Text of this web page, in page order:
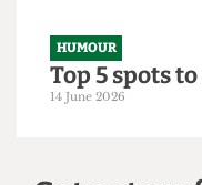
HUMOUR
From within